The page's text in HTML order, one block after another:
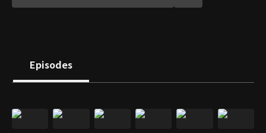
Episodes